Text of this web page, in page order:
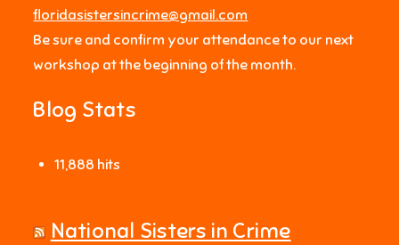
floridasistersincrime@gmail.com
Be sure and confirm your attendance to our next
workshop at the beginning of the month.
Blog Stats
11,888 hits
National Sisters in Crime